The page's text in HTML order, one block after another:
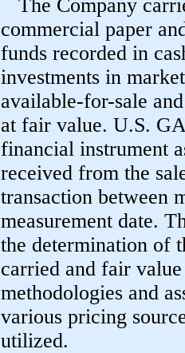
The Company
commercial paper
funds recorded in
investments in
available-for-sale
at fair value. U.S.
financial instrument
received from the
transaction between
measurement date.
the determination of
carried and fair
methodologies and
various pricing
utilized.